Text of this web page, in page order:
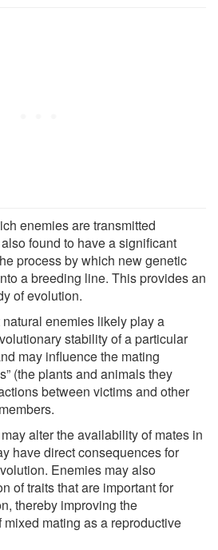
enemies are transmitted
found to have a significant
process by which new genetic
a breeding line. This provides an
of evolution.
enemies likely play a
stability of a particular
may influence the mating
(the plants and animals they
between victims and other
alter the availability of mates in
have direct consequences for
Enemies may also
of traits that are important for
thereby improving the
mating as a reproductive